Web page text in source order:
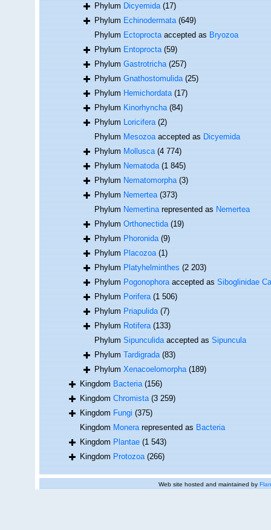
PhylumDicyemida (17)
PhylumEchinodermata (649)
PhylumEctoproctaaccepted asBryozoa
PhylumEntoprocta (59)
PhylumGastrotricha (257)
PhylumGnathostomulida (25)
PhylumHemichordata (17)
PhylumKinorhyncha (84)
PhylumLoricifera (2)
PhylumMesozoaaccepted asDicyemida
PhylumMollusca (4 774)
PhylumNematoda (1 845)
PhylumNematomorpha (3)
PhylumNemertea (373)
PhylumNemertinarepresented asNemertea
PhylumOrthonectida (19)
PhylumPhoronida (9)
PhylumPlacozoa (1)
PhylumPlatyhelminthes (2 203)
PhylumPogonophoraaccepted asSiboglinidae
PhylumPorifera (1 506)
PhylumPriapulida (7)
PhylumRotifera (133)
PhylumSipunculidaaccepted asSipuncula
PhylumTardigrada (83)
PhylumXenacoelomorpha (189)
KingdomBacteria (156)
KingdomChromista (3 259)
KingdomFungi (375)
KingdomMonerarepresented asBacteria
KingdomPlantae (1 543)
KingdomProtozoa (266)
Web site hosted and maintained by